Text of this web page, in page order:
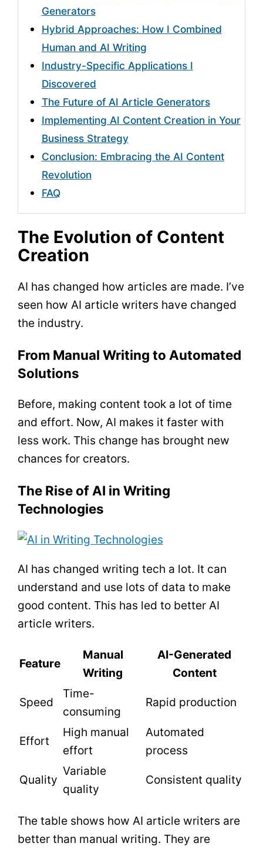
Generators
Hybrid Approaches: How I Combined
Human and AI Writing
Industry-Specific Applications I
Discovered
The Future of AI Article Generators
Implementing AI Content Creation in Your
Business Strategy
Conclusion: Embracing the AI Content
Revolution
FAQ
The Evolution of Content
Creation
AI has changed how articles are made. I’ve
seen how AI article writers have changed
the industry.
From Manual Writing to Automated
Solutions
Before, making content took a lot of time
and effort. Now, AI makes it faster with
less work. This change has brought new
chances for creators.
The Rise of AI in Writing
Technologies
AI has changed writing tech a lot. It can
understand and use lots of data to make
good content. This has led to better AI
article writers.
Feature
Manual
Writing
AI-Generated
Content
Speed
Time-
consuming
Rapid production
Effort
High manual
effort
Automated
process
Quality
Variable
quality
Consistent quality
The table shows how AI article writers are
better than manual writing. They are